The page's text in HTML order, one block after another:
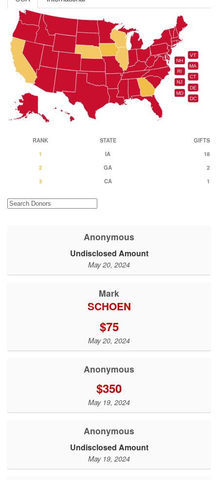
VT
NH
MA
RI
CT
NJ
DE
MD
DC
RANK STATE
GIFTS
1
IA
18
2
GA
2
3
CA 1
Anonymous
Undisclosed Amount
May 20, 2024
Mark
SCHOEN
$75
May 20, 2024
Anonymous
$350
May 19, 2024
Anonymous
Undisclosed Amount
May 19, 2024